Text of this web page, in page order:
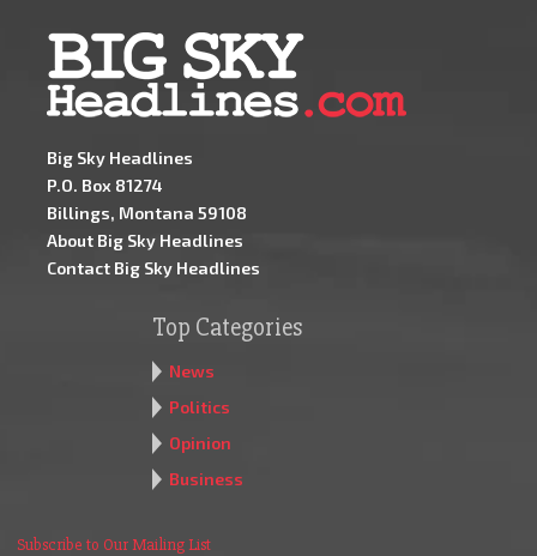
Big Sky Headlines
P.O. Box 81274
Billings, Montana 59108
About Big Sky Headlines
Contact Big Sky Headlines
Top Categories
News
Politics
Opinion
Business
Subscribe to Our Mailing List